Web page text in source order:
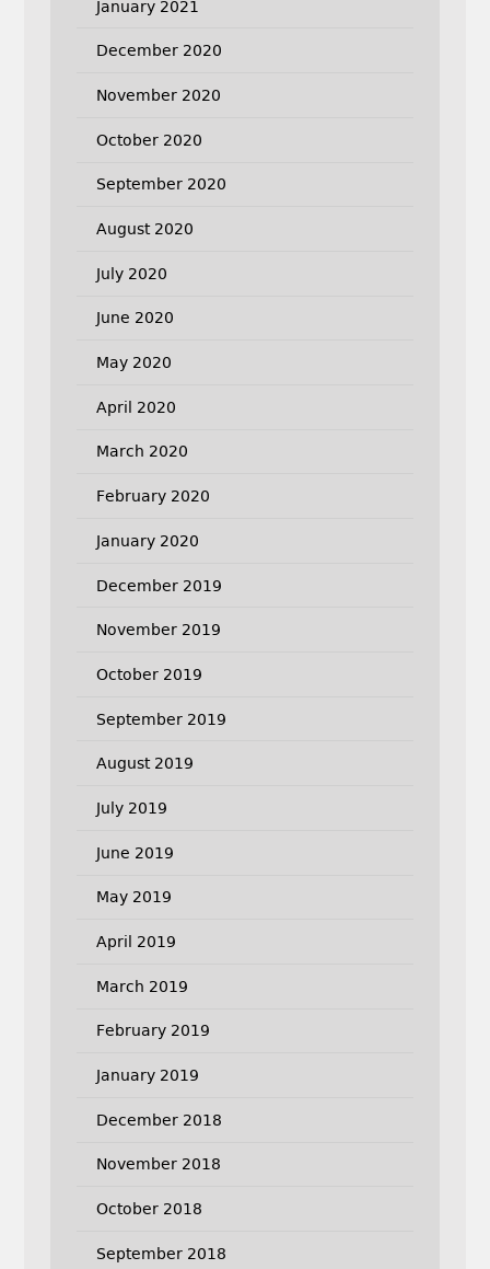
January 2021
December 2020
November 2020
October 2020
September 2020
August 2020
July 2020
June 2020
May 2020
April 2020
March 2020
February 2020
January 2020
December 2019
November 2019
October 2019
September 2019
August 2019
July 2019
June 2019
May 2019
April 2019
March 2019
February 2019
January 2019
December 2018
November 2018
October 2018
September 2018